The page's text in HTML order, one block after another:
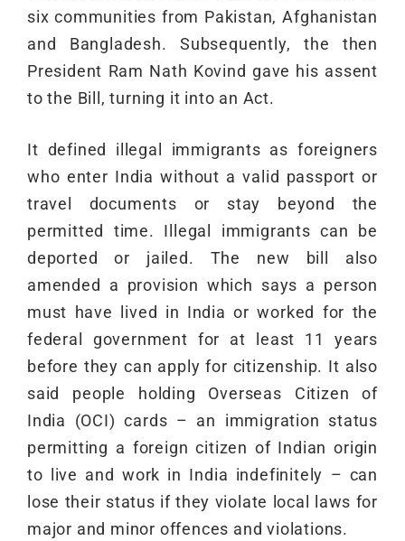
six communities from Pakistan, Afghanistan
and Bangladesh. Subsequently, the then
President Ram Nath Kovind gave his assent
to the Bill, turning it into an Act.
It defined illegal immigrants as foreigners
who enter India without a valid passport or
travel documents or stay beyond the
permitted time. Illegal immigrants can be
deported or jailed. The new bill also
amended a provision which says a person
must have lived in India or worked for the
federal government for at least 11 years
before they can apply for citizenship. It also
said people holding Overseas Citizen of
India (OCI) cards – an immigration status
permitting a foreign citizen of Indian origin
to live and work in India indefinitely – can
lose their status if they violate local laws for
major and minor offences and violations.